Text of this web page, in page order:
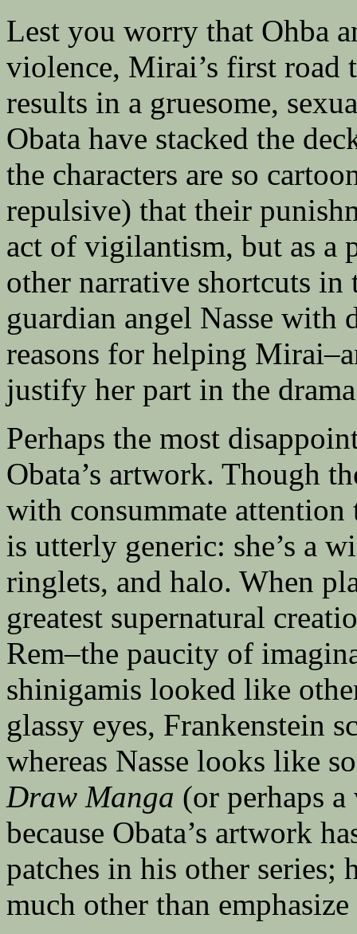
Lest you worry that Ohba
violence, Mirai’s first road
results in a gruesome,
Obata have stacked the
the characters are so
repulsive) that their
act of vigilantism, but as a
other narrative shortcuts in
guardian angel Nasse with
reasons for helping
justify her part in the
Perhaps the most
Obata’s artwork. Though
with consummate
is utterly generic: she’s a
ringlets, and halo. When
greatest supernatural
Rem–the paucity of
shinigamis looked like
glassy eyes, Frankenstein
whereas Nasse looks like
Draw Manga (or perhaps
because Obata’s artwork
patches in his other series;
much other than